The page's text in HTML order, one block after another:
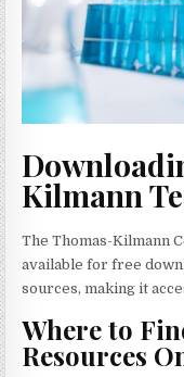
Kilmann
The Thomas-Kilmann
available for free
sources, making it
Where to
Resources